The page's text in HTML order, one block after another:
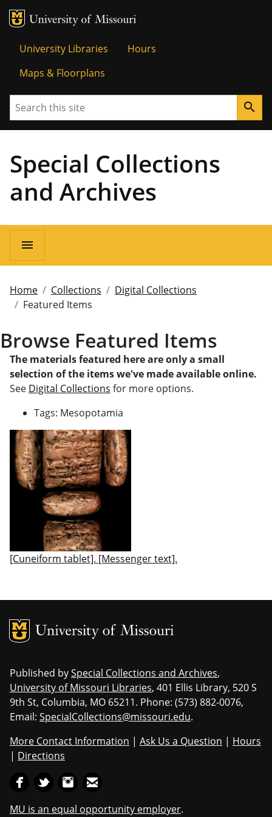
MU Logo
University Libraries
Hours
Maps & Floorplans
Search search
Special Collections
and Archives
menu
Home Collections
Digital Collections
Featured Items
Browse Featured Items
The materials featured here are only a small
selection of the items we've made available online.
See Digital Collections for more options.
Tags: Mesopotamia
[Cuneiform tablet]. [Messenger text].
MU Logo
Published bySpecial Collections and Archives,
University of Missouri Libraries, 401 Ellis Library, 520 S
9th St, Columbia, MO 65211. Phone: (573) 882-0076,
Email: SpecialCollections@missouri.edu.
More Contact Information | Ask Us a Question | Hours
| Directions
MU is an equal opportunity employer.